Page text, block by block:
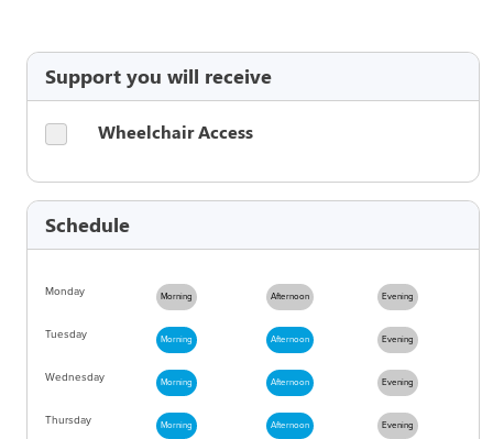
Support you will receive
Wheelchair Access
Schedule
Monday Morning Afternoon Evening
Tuesday Morning Afternoon Evening
Wednesday Morning Afternoon Evening
Thursday Morning Afternoon Evening